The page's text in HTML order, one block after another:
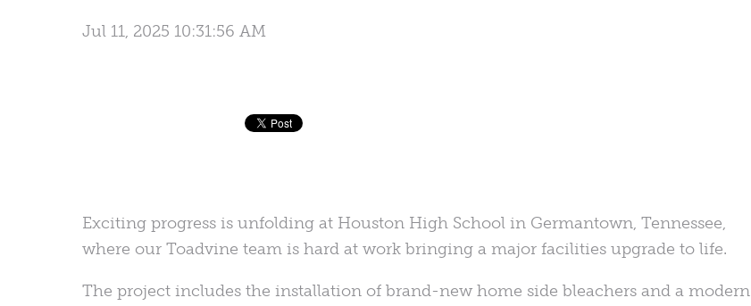
Jul 11, 2025 10:31:56 AM
Exciting progress is unfolding at Houston High School in Germantown, Tennessee,
where our Toadvine team is hard at work bringing a major facilities upgrade to life.
The project includes the installation of brand-new home side bleachers and a modern